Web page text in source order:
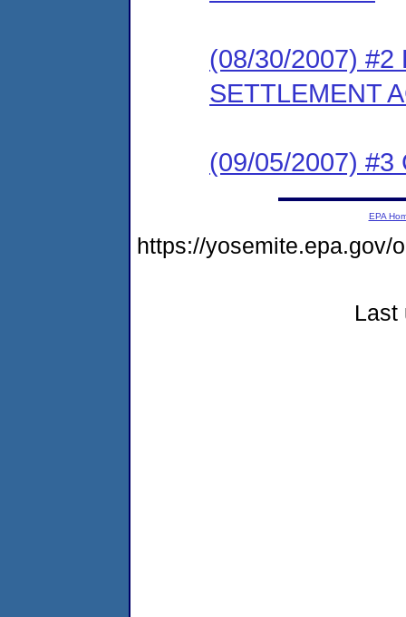
(08/30/2007) #2
SETTLEMENT
(09/05/2007) #3
EPA
https://yosemite.epa.gov/
Last